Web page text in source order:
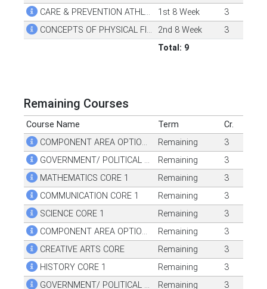
CARE & PREVENTION ATHLETIC INJURIES
1st 8 Week
3
CONCEPTS OF PHYSICAL FITNESS
2nd 8 Week
3
Total: 9
Remaining Courses
Course Name Term
Cr.
COMPONENT AREA OPTION CORE 1
Remaining
3
GOVERNMENT/ POLITICAL SCIENCE CORE 1
Remaining
3
MATHEMATICS CORE 1
Remaining
3
COMMUNICATION CORE 1
Remaining
3
SCIENCE CORE 1
Remaining
3
COMPONENT AREA OPTION CORE 2
Remaining
3
CREATIVE ARTS CORE
Remaining
3
HISTORY CORE 1
Remaining
3
GOVERNMENT/ POLITICAL SCIENCE CORE 2
Remaining 3